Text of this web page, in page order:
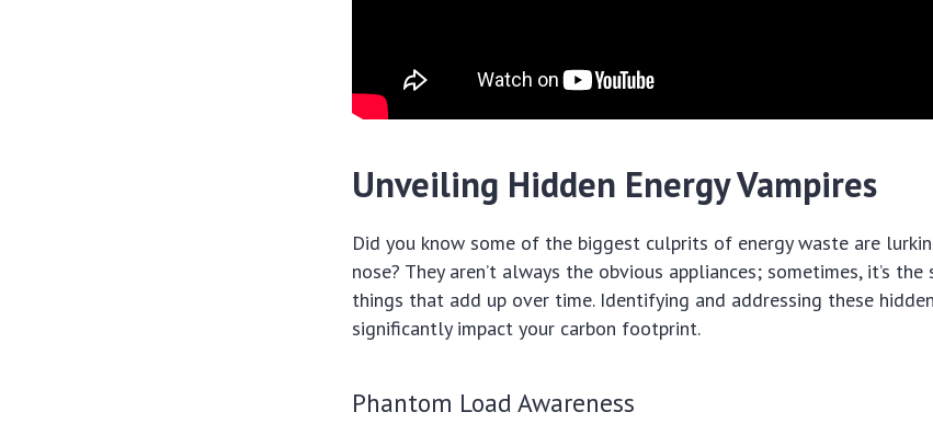
Unveiling Hidden Energy Vampires
Did you know some of the biggest culprits of energy waste are
nose? They aren’t always the obvious appliances; sometimes, it’s
things that add up over time. Identifying and addressing these
significantly impact your carbon footprint.
Phantom Load Awareness